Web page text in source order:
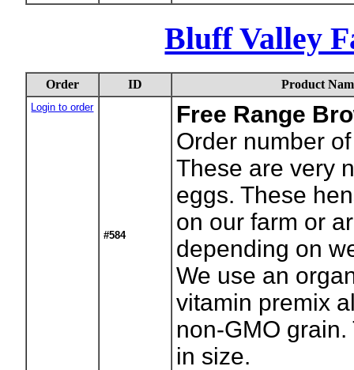
Bluff Valley
Order ID Product
Login to order
#584
Free Range
Order number
These are very
eggs. These
on our farm or
depending on
We use an
vitamin premix
non-GMO
in size.